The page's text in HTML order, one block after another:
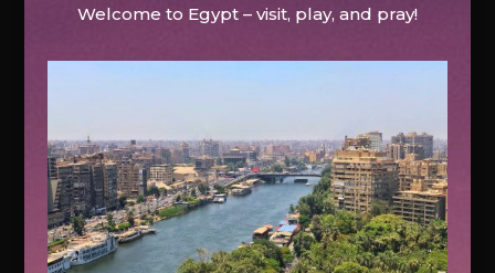
Welcome to Egypt – visit, play, and pray!